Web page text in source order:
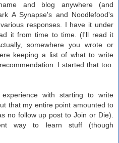
and blog anywhere (and
A Synapse's and Noodlefood's
responses. I have it under
it from time to time. (I'll read it
somewhere you wrote or
keeping a list of what to write
I started that too.
with starting to write
that my entire point amounted to
no follow up post to Join or Die).
way to learn stuff (though